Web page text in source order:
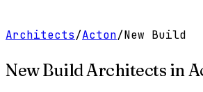
Architects/Acton/New Build
New Build Architects in